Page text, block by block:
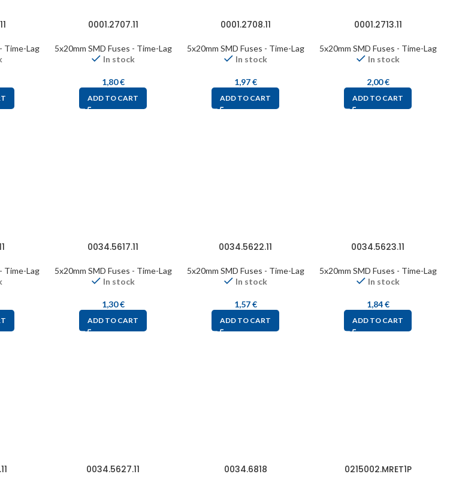
Time-Lag
0001.2707.11
5x20mm SMD Fuses - Time-Lag
In stock
1,80€
ADD TO CART
0001.2708.11
5x20mm SMD Fuses - Time-Lag
In stock
1,97€
ADD TO CART
0001.2713.11
5x20mm SMD Fuses - Time-Lag
In stock
2,00€
ADD TO CART
Time-Lag
0034.5617.11
5x20mm SMD Fuses - Time-Lag
In stock
1,30€
ADD TO CART
0034.5622.11
5x20mm SMD Fuses - Time-Lag
In stock
1,57€
ADD TO CART
0034.5623.11
5x20mm SMD Fuses - Time-Lag
In stock
1,84€
ADD TO CART
0034.5627.11 0034.6818 0215002.MRET1P